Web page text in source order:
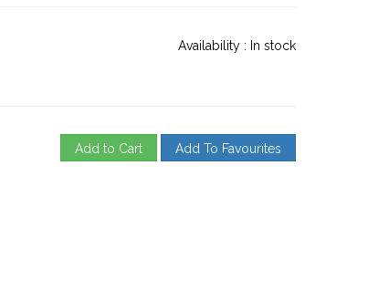
Availability : In stock
Add to Cart Add To Favourites